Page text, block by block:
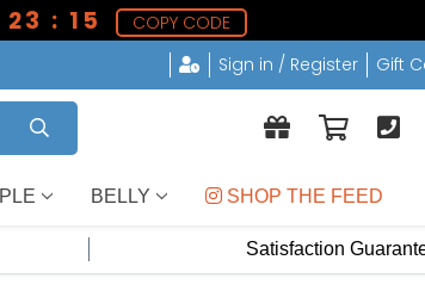
: 14
COPY CODE
Sign in / Register Gift
BELLY SHOP THE FEED
Satisfaction